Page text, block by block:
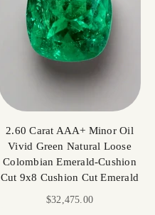
2.60 Carat AAA+ Minor Oil
Vivid Green Natural Loose
Colombian Emerald-Cushion
Cut 9x8 Cushion Cut Emerald
Sale price
$32,475.00